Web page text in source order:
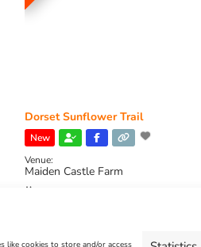
like cookies to store and/or access
Dorset Sunflower Trail
New
Venue:
Maiden Castle Farm